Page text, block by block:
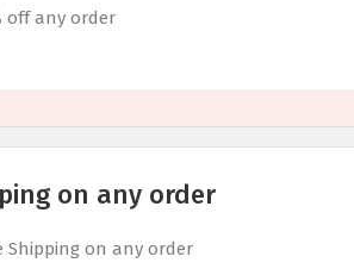
off any order
on any order
Shipping on any order